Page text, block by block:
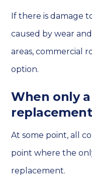
If there is damage
caused by wear
areas, commercial
option.
When only
At some point, all
point where the
replacement.